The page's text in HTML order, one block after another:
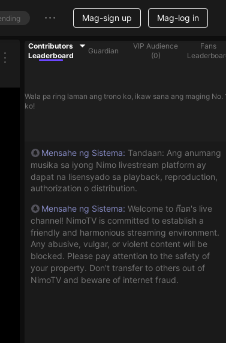
Mag-sign up Mag-log in
Contributors
Leaderboard
Guardian
VIP Audience
(0)
Fans
Wala pa ring laman ang trono ko, ikaw sana ang maging No.
ko!
Mensahe ng Sistema: Tandaan: Ang anumang
musika sa iyong Nimo livestream platform ay
dapat na lisensyado sa playback, reproduction,
authorization o distribution.
Mensahe ng Sistema: Welcome to ก๊อต's live
channel! NimoTV is committed to establish a
friendly and harmonious streaming environment.
Any abusive, vulgar, or violent content will be
blocked. Please pay attention to the safety of
your property. Don't transfer to others out of
NimoTV and beware of internet fraud.